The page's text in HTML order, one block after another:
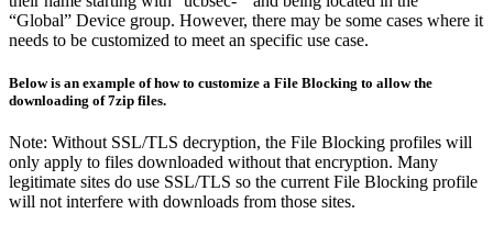
“Global” Device group. However, there may be some cases where it
needs to be customized to meet an specific use case.
Below is an example of how to customize a File Blocking to allow the
downloading of 7zip files.
Note: Without SSL/TLS decryption, the File Blocking profiles will
only apply to files downloaded without that encryption. Many
legitimate sites do use SSL/TLS so the current File Blocking profile
will not interfere with downloads from those sites.